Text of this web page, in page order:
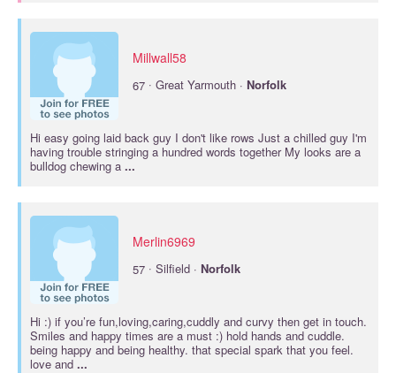
Millwall58
67 · Great Yarmouth · Norfolk
Hi easy going laid back guy I don't like rows Just a chilled guy I'm
having trouble stringing a hundred words together My looks are a
bulldog chewing a ...
Merlin6969
57 · Silfield · Norfolk
Hi :) if you’re fun,loving,caring,cuddly and curvy then get in touch.
Smiles and happy times are a must :) hold hands and cuddle.
being happy and being healthy. that special spark that you feel.
love and ...